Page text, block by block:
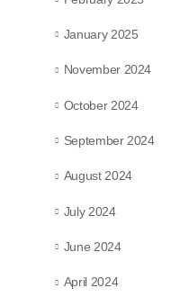
January 2025
November 2024
October 2024
September 2024
August 2024
July 2024
June 2024
April 2024